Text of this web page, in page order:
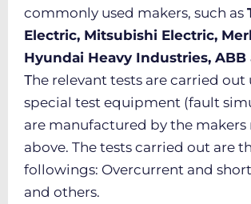
commonly used makers, such as
Electric, Mitsubishi Electric,
Hyundai Heavy Industries,
Τhe relevant tests are carried out
special test equipment (fault
are manufactured by the
above. The tests carried out are
followings: Overcurrent and
and others.